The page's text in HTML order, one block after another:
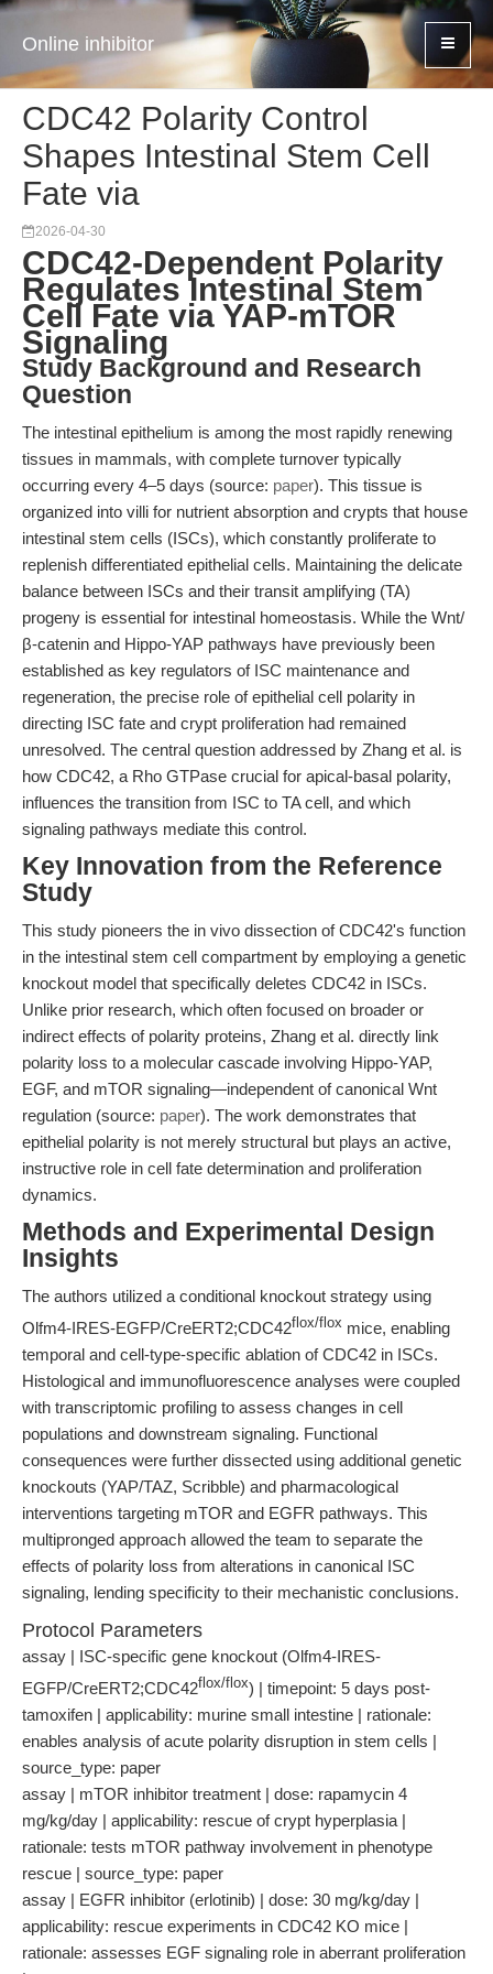
Online inhibitor
CDC42 Polarity Control
Shapes Intestinal Stem Cell
Fate via
2026-04-30
CDC42-Dependent Polarity
Regulates Intestinal Stem
Cell Fate via YAP-mTOR
Signaling
Study Background and Research
Question
The intestinal epithelium is among the most rapidly renewing
tissues in mammals, with complete turnover typically
occurring every 4–5 days (source: paper). This tissue is
organized into villi for nutrient absorption and crypts that house
intestinal stem cells (ISCs), which constantly proliferate to
replenish differentiated epithelial cells. Maintaining the delicate
balance between ISCs and their transit amplifying (TA)
progeny is essential for intestinal homeostasis. While the Wnt/
β-catenin and Hippo-YAP pathways have previously been
established as key regulators of ISC maintenance and
regeneration, the precise role of epithelial cell polarity in
directing ISC fate and crypt proliferation had remained
unresolved. The central question addressed by Zhang et al. is
how CDC42, a Rho GTPase crucial for apical-basal polarity,
influences the transition from ISC to TA cell, and which
signaling pathways mediate this control.
Key Innovation from the Reference
Study
This study pioneers the in vivo dissection of CDC42's function
in the intestinal stem cell compartment by employing a genetic
knockout model that specifically deletes CDC42 in ISCs.
Unlike prior research, which often focused on broader or
indirect effects of polarity proteins, Zhang et al. directly link
polarity loss to a molecular cascade involving Hippo-YAP,
EGF, and mTOR signaling—independent of canonical Wnt
regulation (source: paper). The work demonstrates that
epithelial polarity is not merely structural but plays an active,
instructive role in cell fate determination and proliferation
dynamics.
Methods and Experimental Design
Insights
The authors utilized a conditional knockout strategy using
Olfm4-IRES-EGFP/CreERT2;CDC42flox/flox mice, enabling
temporal and cell-type-specific ablation of CDC42 in ISCs.
Histological and immunofluorescence analyses were coupled
with transcriptomic profiling to assess changes in cell
populations and downstream signaling. Functional
consequences were further dissected using additional genetic
knockouts (YAP/TAZ, Scribble) and pharmacological
interventions targeting mTOR and EGFR pathways. This
multipronged approach allowed the team to separate the
effects of polarity loss from alterations in canonical ISC
signaling, lending specificity to their mechanistic conclusions.
Protocol Parameters
assay | ISC-specific gene knockout (Olfm4-IRES-
EGFP/CreERT2;CDC42flox/flox) | timepoint: 5 days post-
tamoxifen | applicability: murine small intestine | rationale:
enables analysis of acute polarity disruption in stem cells |
source_type: paper
assay | mTOR inhibitor treatment | dose: rapamycin 4
mg/kg/day | applicability: rescue of crypt hyperplasia |
rationale: tests mTOR pathway involvement in phenotype
rescue | source_type: paper
assay | EGFR inhibitor (erlotinib) | dose: 30 mg/kg/day |
applicability: rescue experiments in CDC42 KO mice |
rationale: assesses EGF signaling role in aberrant proliferation